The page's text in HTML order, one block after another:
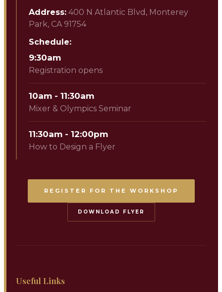
Address: 400 N Atlantic Blvd, Monterey
Park, CA 91754
Schedule:
9:30am
Registration opens
10am - 11:30am
Mixer & Olympics Seminar
11:30am - 12:00pm
How to Design a Flyer
REGISTER FOR THE WORKSHOP
DOWNLOAD FLYER
Useful Links